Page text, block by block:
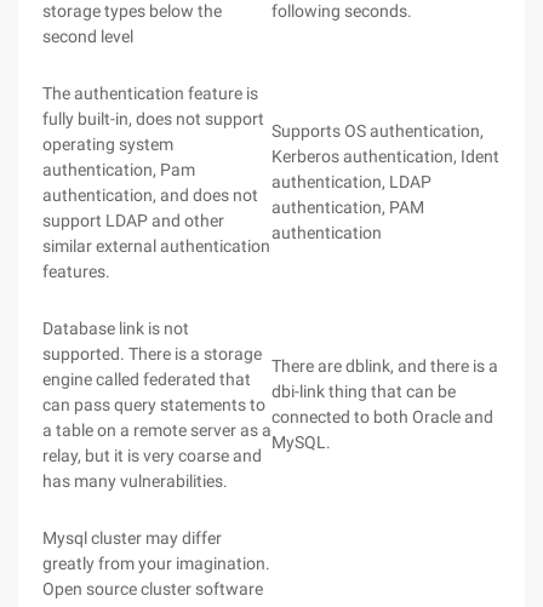
storage types below the
second level
following seconds.
The authentication feature is
fully built-in, does not support
operating system
authentication, Pam
authentication, and does not
support LDAP and other
similar external authentication
features.
Supports OS authentication,
Kerberos authentication, Ident
authentication, LDAP
authentication, PAM
authentication
Database link is not
supported. There is a storage
engine called federated that
can pass query statements to
a table on a remote server as a
relay, but it is very coarse and
has many vulnerabilities.
There are dblink, and there is a
dbi-link thing that can be
connected to both Oracle and
MySQL.
Mysql cluster may differ
greatly from your imagination.
Open source cluster software